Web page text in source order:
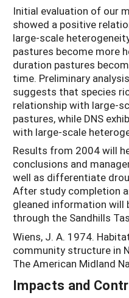
Initial evaluation of our
showed a positive
large-scale
pastures become more
duration pastures
time. Preliminary
suggests that species
relationship with large-
pastures, while DNS
with large-scale
Results from 2004 will
conclusions and
well as differentiate
After study completion
gleaned information will
through the Sandhills
Wiens, J. A. 1974.
community structure in
The American Midland
Impacts and